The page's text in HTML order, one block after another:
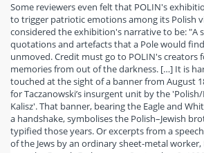
Some reviewers even felt that POLIN's
to trigger patriotic emotions among its Polish
considered the exhibition's narrative to be: "A
quotations and artefacts that a Pole would
unmoved. Credit must go to POLIN's creators
memories from out of the darkness. […] It is
touched at the sight of a banner from August
for Taczanowski’s insurgent unit by the
Kalisz'. That banner, bearing the Eagle and
a handshake, symbolises the Polish–Jewish
typified those years. Or excerpts from a
of the Jews by an ordinary sheet-metal worker,